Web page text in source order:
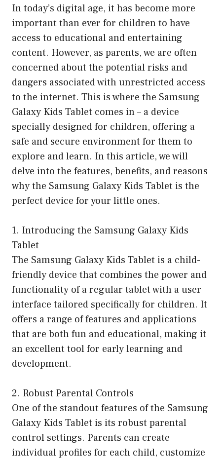
In today’s digital age, it has become more
important than ever for children to have
access to educational and entertaining
content. However, as parents, we are often
concerned about the potential risks and
dangers associated with unrestricted access
to the internet. This is where the Samsung
Galaxy Kids Tablet comes in – a device
specially designed for children, offering a
safe and secure environment for them to
explore and learn. In this article, we will
delve into the features, benefits, and reasons
why the Samsung Galaxy Kids Tablet is the
perfect device for your little ones.
1. Introducing the Samsung Galaxy Kids
Tablet
The Samsung Galaxy Kids Tablet is a child-
friendly device that combines the power and
functionality of a regular tablet with a user
interface tailored specifically for children. It
offers a range of features and applications
that are both fun and educational, making it
an excellent tool for early learning and
development.
2. Robust Parental Controls
One of the standout features of the Samsung
Galaxy Kids Tablet is its robust parental
control settings. Parents can create
individual profiles for each child, customize